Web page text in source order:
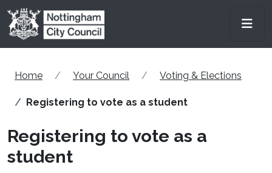
Skip to main content
Home Your Council Voting & Elections
Registering to vote as a student
Registering to vote as a
student